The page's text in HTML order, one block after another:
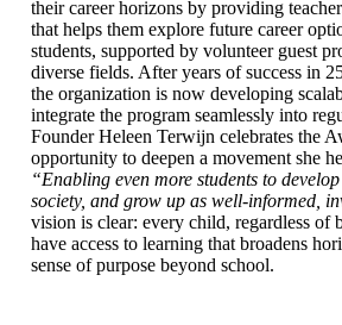
their career horizons by providing
that helps them explore future career
students, supported by volunteer guest
diverse fields. After years of success in
the organization is now developing
integrate the program seamlessly into
Founder Heleen Terwijn celebrates the
opportunity to deepen a movement she
“Enabling even more students to
society, and grow up as well-informed,
vision is clear: every child, regardless of
have access to learning that broadens
sense of purpose beyond school.